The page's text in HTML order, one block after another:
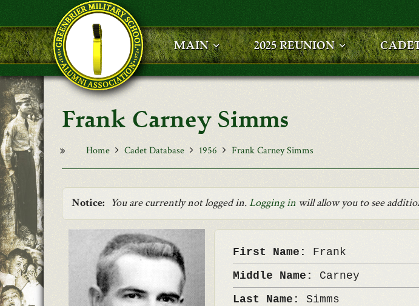
Skip to main content
MAIN 2025 REUNION
Frank Carney Simms
Home Cadet Database 1956 Frank Carney Simms
Notice: You are currently not logged in.Logging in will allow you to see
First Name: Frank
Middle Name: Carney
Last Name: Simms